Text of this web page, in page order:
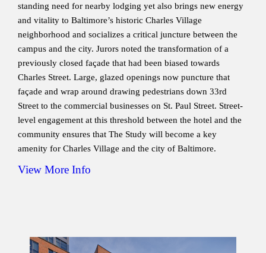
standing need for nearby lodging yet also brings new energy
and vitality to Baltimore’s historic Charles Village
neighborhood and socializes a critical juncture between the
campus and the city. Jurors noted the transformation of a
previously closed façade that had been biased towards
Charles Street. Large, glazed openings now puncture that
façade and wrap around drawing pedestrians down 33rd
Street to the commercial businesses on St. Paul Street. Street-
level engagement at this threshold between the hotel and the
community ensures that The Study will become a key
amenity for Charles Village and the city of Baltimore.
View More Info